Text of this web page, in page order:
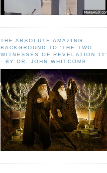
THE ABSOLUTE AMAZING
BACKGROUND TO ‘THE TWO
WITNESSES OF REVELATION 11'
- BY DR. JOHN WHITCOMB